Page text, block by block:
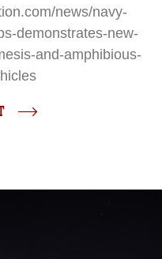
news/navy-
demonstrates-new-
and-amphibious-